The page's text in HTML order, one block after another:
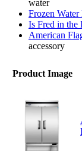
water
Frozen
Is Fred in the
American
accessory
Product Image